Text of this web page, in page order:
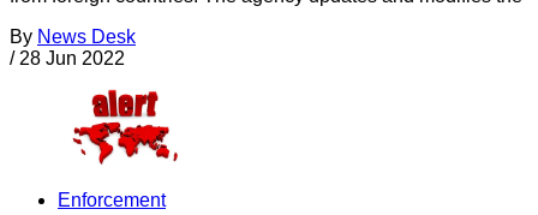
By News Desk
/ 28 Jun 2022
Enforcement